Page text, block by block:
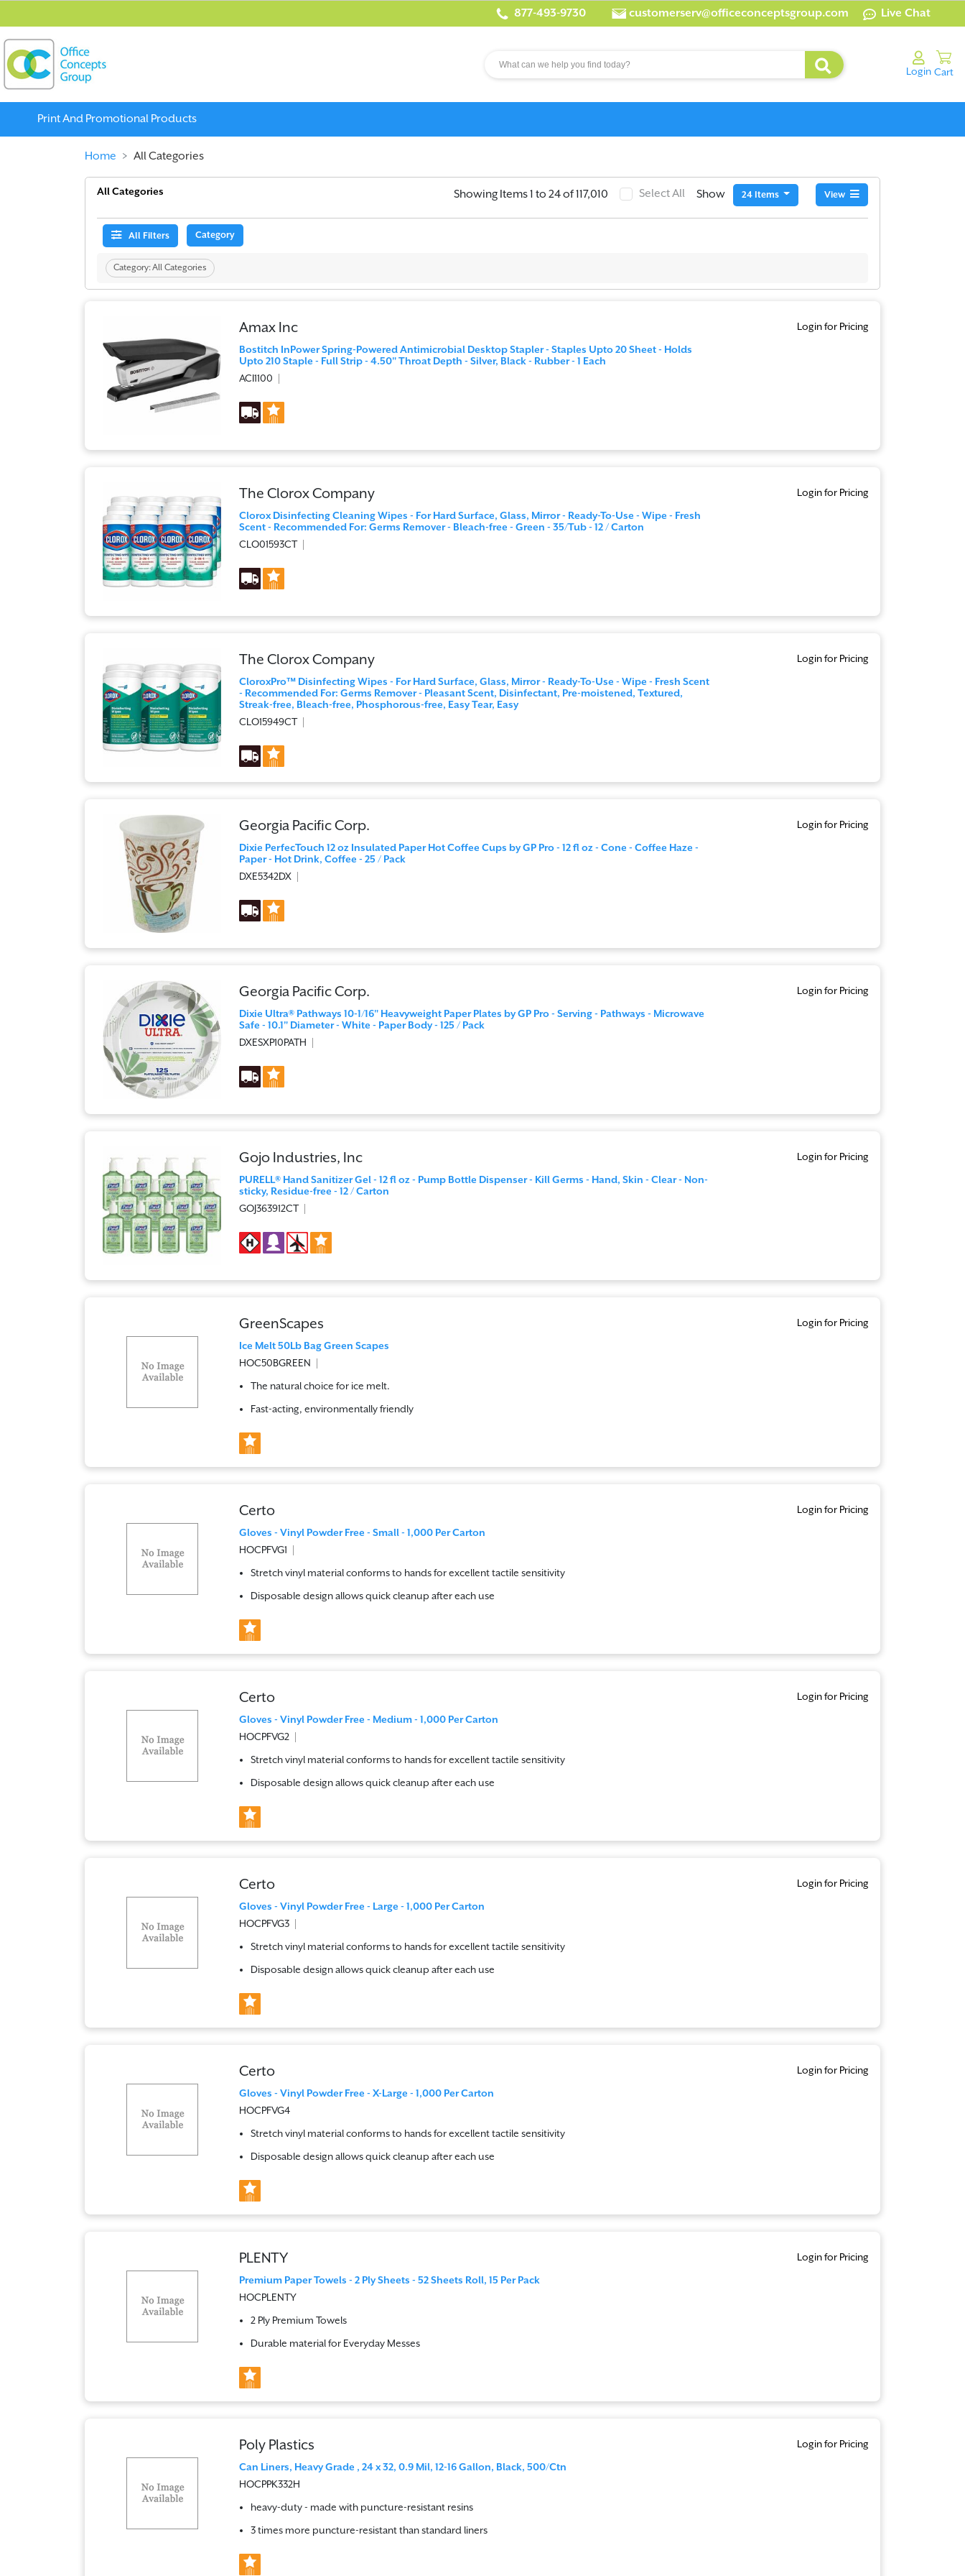
877-493-9730 customerserv@officeconceptsgroup.com Live Chat
Print And Promotional Products
Home All Categories
All Categories Showing Items 1 to 24 of 117,010 Select All Show 24 Items View
All Filters Category
Category:All Categories
Amax Inc
Bostitch InPower Spring-Powered Antimicrobial Desktop Stapler - Staples Upto 20 Sheet - Holds
Upto 210 Staple - Full Strip - 4.50" Throat Depth - Silver, Black - Rubber - 1 Each
ACI1100
Login for Pricing
The Clorox Company
Clorox Disinfecting Cleaning Wipes - For Hard Surface, Glass, Mirror - Ready-To-Use - Wipe - Fresh
Scent - Recommended For: Germs Remover - Bleach-free - Green - 35/Tub - 12 / Carton
CLO01593CT
Login for Pricing
The Clorox Company
CloroxPro™ Disinfecting Wipes - For Hard Surface, Glass, Mirror - Ready-To-Use - Wipe - Fresh Scent
- Recommended For: Germs Remover - Pleasant Scent, Disinfectant, Pre-moistened, Textured,
Streak-free, Bleach-free, Phosphorous-free, Easy Tear, Easy
CLO15949CT
Login for Pricing
Georgia Pacific Corp.
Dixie PerfecTouch 12 oz Insulated Paper Hot Coffee Cups by GP Pro - 12 fl oz - Cone - Coffee Haze -
Paper - Hot Drink, Coffee - 25 / Pack
DXE5342DX
Login for Pricing
Georgia Pacific Corp.
Dixie Ultra® Pathways 10-1/16" Heavyweight Paper Plates by GP Pro - Serving - Pathways - Microwave
Safe - 10.1" Diameter - White - Paper Body - 125 / Pack
DXESXP10PATH
Login for Pricing
Gojo Industries, Inc
PURELL® Hand Sanitizer Gel - 12 fl oz - Pump Bottle Dispenser - Kill Germs - Hand, Skin - Clear - Non-
sticky, Residue-free - 12 / Carton
GOJ363912CT
Login for Pricing
GreenScapes
Ice Melt 50Lb Bag Green Scapes
HOC50BGREEN
The natural choice for ice melt.
Fast-acting, environmentally friendly
Login for Pricing
Certo
Gloves - Vinyl Powder Free - Small - 1,000 Per Carton
HOCPFVG1
Stretch vinyl material conforms to hands for excellent tactile sensitivity
Disposable design allows quick cleanup after each use
Login for Pricing
Certo
Gloves - Vinyl Powder Free - Medium - 1,000 Per Carton
HOCPFVG2
Stretch vinyl material conforms to hands for excellent tactile sensitivity
Disposable design allows quick cleanup after each use
Login for Pricing
Certo
Gloves - Vinyl Powder Free - Large - 1,000 Per Carton
HOCPFVG3
Stretch vinyl material conforms to hands for excellent tactile sensitivity
Disposable design allows quick cleanup after each use
Login for Pricing
Certo
Gloves - Vinyl Powder Free - X-Large - 1,000 Per Carton
HOCPFVG4
Stretch vinyl material conforms to hands for excellent tactile sensitivity
Disposable design allows quick cleanup after each use
Login for Pricing
PLENTY
Premium Paper Towels - 2 Ply Sheets - 52 Sheets Roll, 15 Per Pack
HOCPLENTY
2 Ply Premium Towels
Durable material for Everyday Messes
Login for Pricing
Poly Plastics
Can Liners, Heavy Grade , 24 x 32, 0.9 Mil, 12-16 Gallon, Black, 500/Ctn
HOCPPK332H
heavy-duty - made with puncture-resistant resins
3 times more puncture-resistant than standard liners
Login for Pricing